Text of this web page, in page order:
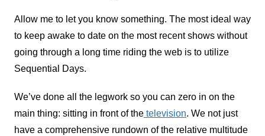
Allow me to let you know something. The most ideal way
to keep awake to date on the most recent shows without
going through a long time riding the web is to utilize
Sequential Days.
We’ve done all the legwork so you can zero in on the
main thing: sitting in front of thetelevision. We not just
have a comprehensive rundown of the relative multitude